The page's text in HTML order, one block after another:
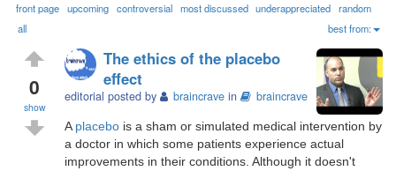
n
a
v
i
a
t
i
front page upcoming controversial most discussed underappreciated random
all
best from:
0
show
The ethics of the placebo
effect
editorial posted by braincrave in braincrave
A placebo is a sham or simulated medical intervention by
a doctor in which some patients experience actual
improvements in their conditions. Although it doesn't